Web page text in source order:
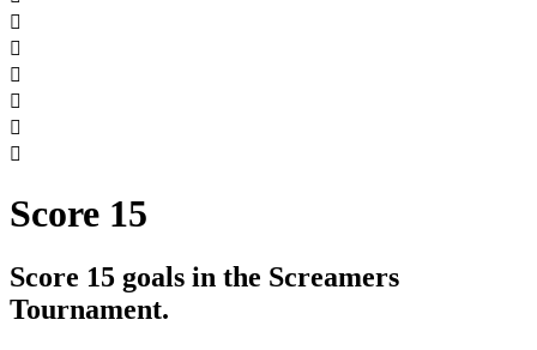






Score 15
Score 15 goals in the Screamers
Tournament.